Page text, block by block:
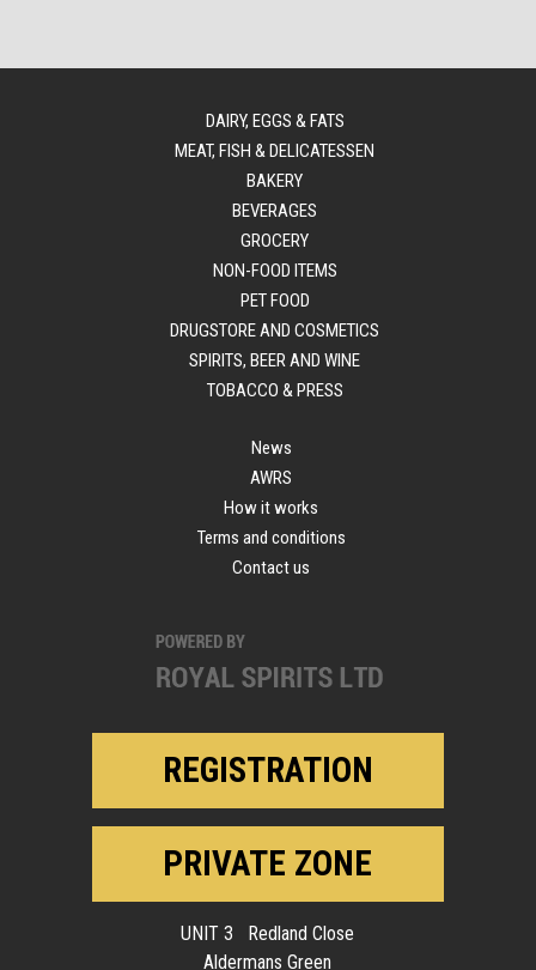
DAIRY, EGGS & FATS
MEAT, FISH & DELICATESSEN
BAKERY
BEVERAGES
GROCERY
NON-FOOD ITEMS
PET FOOD
DRUGSTORE AND COSMETICS
SPIRITS, BEER AND WINE
TOBACCO & PRESS
News
AWRS
How it works
Terms and conditions
Contact us
REGISTRATION
PRIVATE ZONE
UNIT 3 Redland Close
Aldermans Green